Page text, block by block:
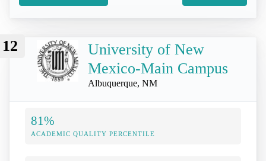
12
University of New
Mexico-Main Campus
Albuquerque, NM
81%
ACADEMIC QUALITY PERCENTILE